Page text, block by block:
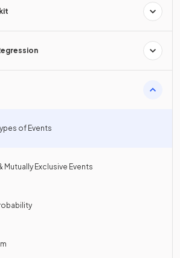
of Events
Mutually Exclusive Events